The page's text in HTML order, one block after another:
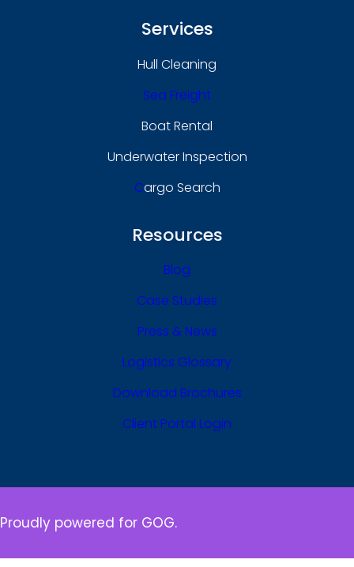
Services
Hull Cleaning
Sea Freight
Boat Rental
Underwater Inspection
CArgo Search
Resources
Blog
Case Studies
Press & News
Logistics Glossary
Download Brochures
Client Portal Login
Proudly powered for GOG.